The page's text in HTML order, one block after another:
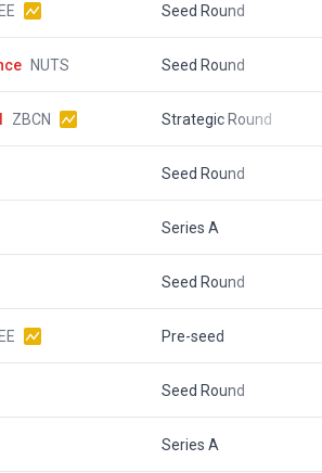
Seed Round
NUTS Seed Round
ZBCN Strategic Round
Seed Round
Series A
Seed Round
Pre-seed
Seed Round
Series A